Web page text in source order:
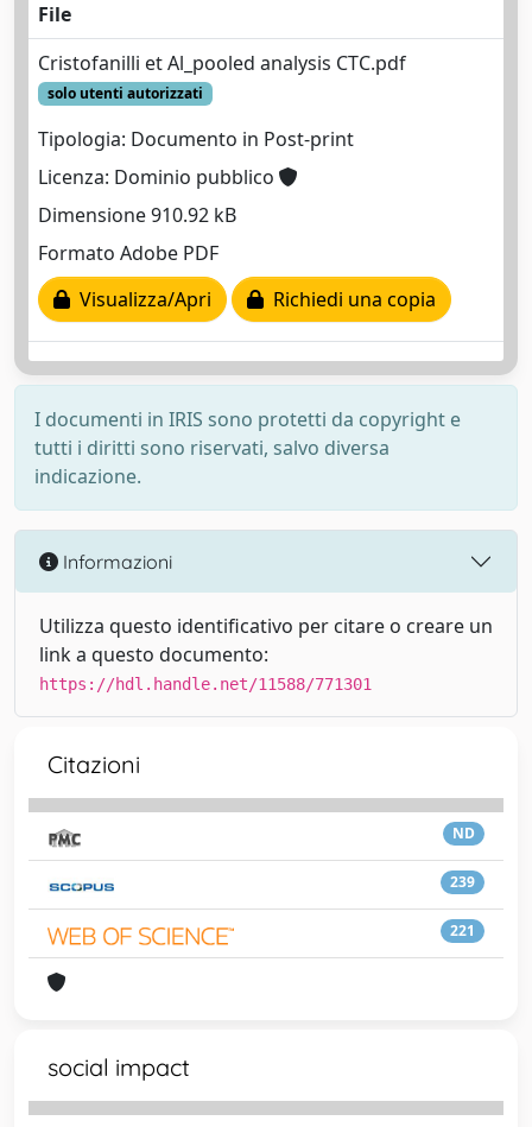
File
Cristofanilli et Al_pooled analysis CTC.pdf
solo utenti autorizzati
Tipologia: Documento in Post-print
Licenza: Dominio pubblico
Dimensione 910.92 kB
Formato Adobe PDF
Visualizza/Apri
Richiedi una copia
I documenti in IRIS sono protetti da copyright e
tutti i diritti sono riservati, salvo diversa
indicazione.
Informazioni
Utilizza questo identificativo per citare o creare un
link a questo documento:
https://hdl.handle.net/11588/771301
Citazioni
ND
239
221
social impact